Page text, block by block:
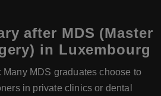
after MDS (Master
in Luxembourg
Many MDS graduates choose to
in private clinics or dental